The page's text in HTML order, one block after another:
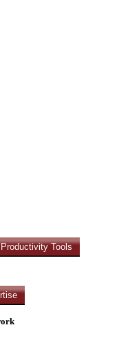
Productivity Tools